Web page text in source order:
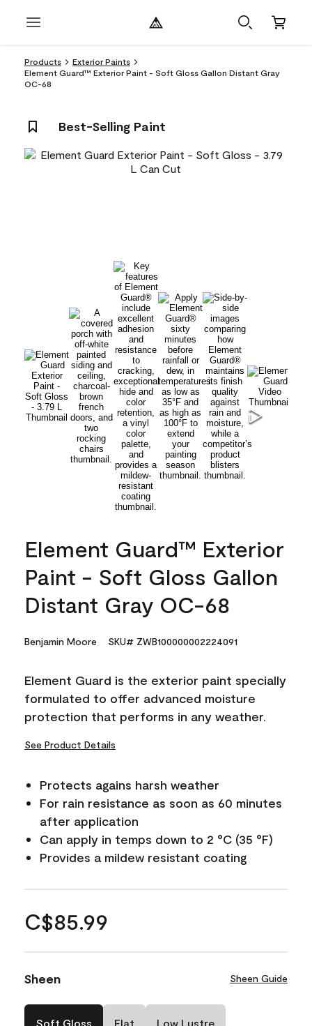
Products
Exterior Paints
Element Guard™ Exterior Paint - Soft Gloss Gallon Distant Gray
OC-68
Best-Selling Paint
Element Guard™ Exterior
Paint - Soft Gloss Gallon
Distant Gray OC-68
Benjamin Moore SKU# ZWB100000002224091
Element Guard is the exterior paint specially
formulated to offer advanced moisture
protection that performs in any weather.
See Product Details
Protects agains harsh weather
For rain resistance as soon as 60 minutes
after application
Can apply in temps down to 2 °C (35 °F)
Provides a mildew resistant coating
C$85.99
Sheen Sheen Guide
Soft Gloss Flat Low Lustre